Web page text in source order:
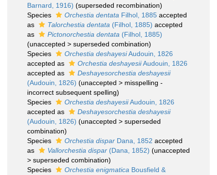
Barnard, 1916) (superseded recombination)
Species
Orchestia dentata Filhol, 1885 accepted
as
Talorchestia dentata (Filhol, 1885) accepted
as
Pictonorchestia dentata (Filhol, 1885)
(unaccepted > superseded combination)
Species
Orchestia deshayesiAudouin, 1826
accepted as
Orchestia deshayesiiAudouin, 1826
accepted as
Deshayesorchestia deshayesii
(Audouin, 1826) (unaccepted > misspelling -
incorrect subsequent spelling)
Species
Orchestia deshayesiiAudouin, 1826
accepted as
Deshayesorchestia deshayesii
(Audouin, 1826) (unaccepted > superseded
combination)
Species
Orchestia dispar Dana, 1852 accepted
as
Vallorchestia dispar (Dana, 1852) (unaccepted
> superseded combination)
Species
Orchestia enigmatica Bousfield &